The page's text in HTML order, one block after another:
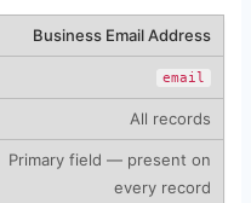
Business Email Address
email
All records
Primary field — present on
every record